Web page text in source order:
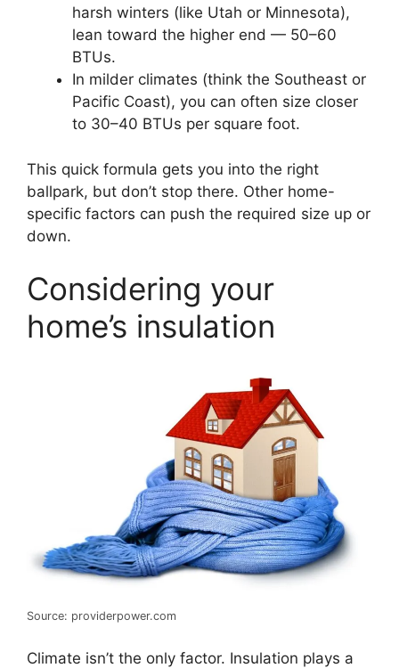
harsh winters (like Utah or Minnesota),
lean toward the higher end — 50–60
BTUs.
In milder climates (think the Southeast or
Pacific Coast), you can often size closer
to 30–40 BTUs per square foot.
This quick formula gets you into the right
ballpark, but don’t stop there. Other home-
specific factors can push the required size up or
down.
Considering your
home’s insulation
Source: providerpower.com
Climate isn’t the only factor. Insulation plays a